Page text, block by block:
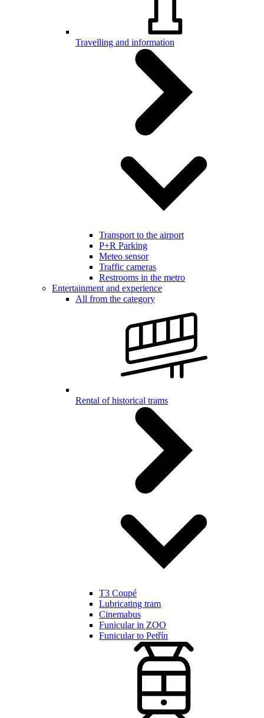
Travelling and information
Transport to the airport
P+R Parking
Meteo sensor
Traffic cameras
Restrooms in the metro
Entertainment and experience
All from the category
Rental of historical trams
T3 Coupé
Lubricating tram
Cinemabus
Funicular in ZOO
Funicular to Petřín